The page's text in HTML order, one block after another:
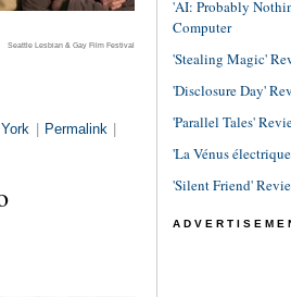
Seattle Lesbian & Gay Film Festival
Permalink
'AI: Probably
Computer
'Stealing Magic'
'Disclosure Day'
'Parallel Tales'
'La Vénus
'Silent Friend'